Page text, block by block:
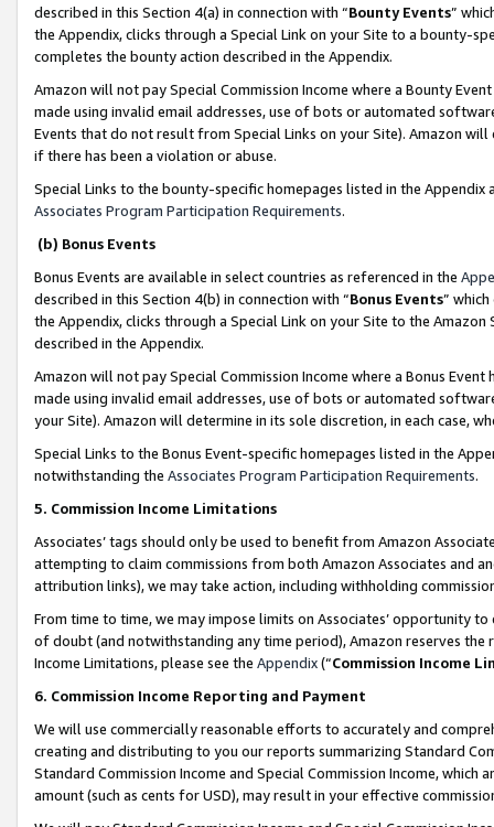
described in this Section 4(a) in connection with “Bounty Events”
the Appendix, clicks through a Special Link on your Site to a bounty-
completes the bounty action described in the Appendix.
Amazon will not pay Special Commission Income where a Bounty
made using invalid email addresses, use of bots or automated
Events that do not result from Special Links on your Site). Amazon
if there has been a violation or abuse.
Special Links to the bounty-specific homepages listed in the
Associates Program Participation Requirements.
(b) Bonus Events
Bonus Events are available in select countries as referenced in the
described in this Section 4(b) in connection with “Bonus Events”
the Appendix, clicks through a Special Link on your Site to the
described in the Appendix.
Amazon will not pay Special Commission Income where a Bonus
made using invalid email addresses, use of bots or automated
your Site). Amazon will determine in its sole discretion, in each case,
Special Links to the Bonus Event-specific homepages listed in the
notwithstanding the Associates Program Participation Requirements.
5. Commission Income Limitations
Associates’ tags should only be used to benefit from Amazon
attempting to claim commissions from both Amazon Associates and
attribution links), we may take action, including withholding
From time to time, we may impose limits on Associates’ opportunity
of doubt (and notwithstanding any time period), Amazon reserves
Income Limitations, please see the Appendix(“Commission Income
6. Commission Income Reporting and Payment
We will use commercially reasonable efforts to accurately and
creating and distributing to you our reports summarizing Standard
Standard Commission Income and Special Commission Income,
amount (such as cents for USD), may result in your effective